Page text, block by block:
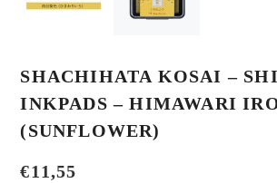
SHACHIHATA KOSAI –
INKPADS – HIMAWARI
(SUNFLOWER)
€11,55